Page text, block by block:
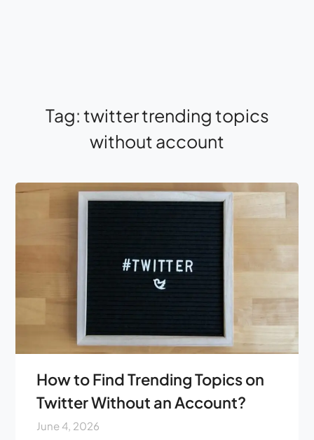
Tag:twitter trending topics
without account
How to Find Trending Topics on
Twitter Without an Account?
June 4, 2026